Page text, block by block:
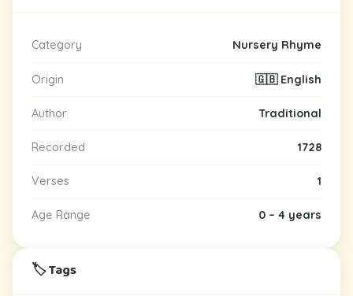
Category Nursery Rhyme
Origin 🇬🇧 English
Author Traditional
Recorded 1728
Verses 1
Age Range 0 – 4 years
🏷️ Tags